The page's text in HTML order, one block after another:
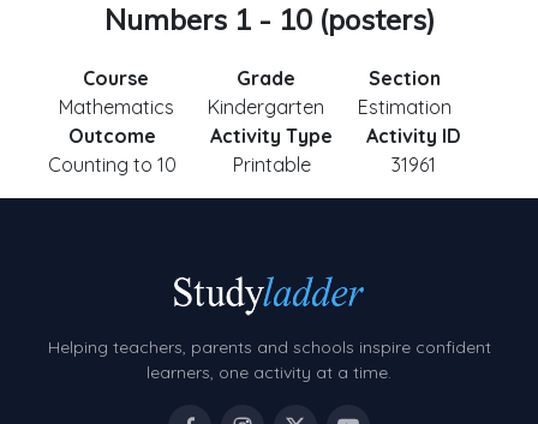
Numbers 1 - 10 (posters)
Course
Mathematics
Grade
Kindergarten
Section
Estimation
Outcome
Counting to 10
Activity Type
Printable
Activity ID
31961
Helping teachers, parents and schools inspire confident
learners, one activity at a time.